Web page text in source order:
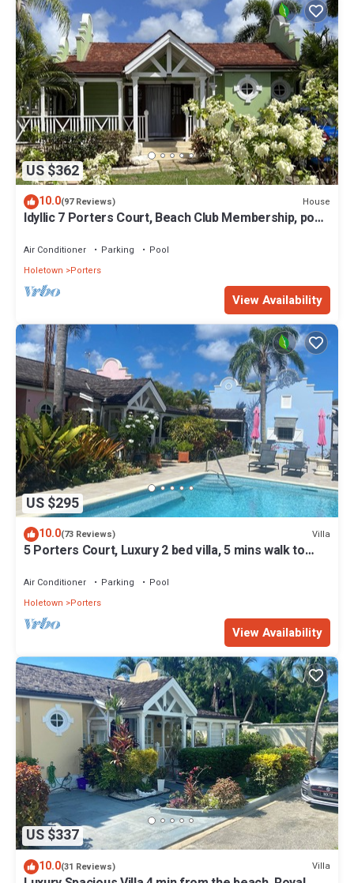
US $362
10.0(97 Reviews) House
Idyllic 7 Porters Court, Beach Club Membership, pool,
Air Conditioner Parking
Pool
Holetown
Porters
View Availability
US $295
10.0(73 Reviews) Villa
5 Porters Court, Luxury 2 bed villa, 5 mins walk to
Air Conditioner Parking
Pool
Holetown
Porters
View Availability
US $337
10.0(31 Reviews) Villa